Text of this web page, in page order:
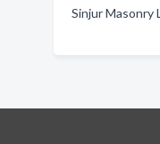
Sinjur Masonry